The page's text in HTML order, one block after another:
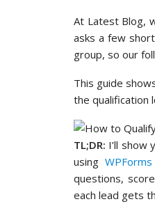
At Latest Blog,
asks a few
group, so our
This guide
the qualification
TL;DR: I’ll show
using WPForms
questions,
each lead gets